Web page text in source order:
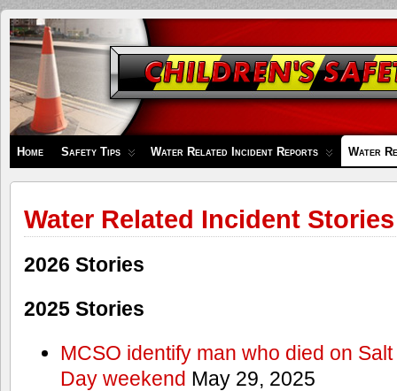
Children's
Safety
Zone
Home Safety Tips Water Related Incident Reports Water
Water Related Incident Stories
2026 Stories
2025 Stories
MCSO identify man who died on
Day weekend May 29, 2025